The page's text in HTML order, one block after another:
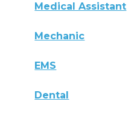
Medical Assistant
Mechanic
EMS
Dental